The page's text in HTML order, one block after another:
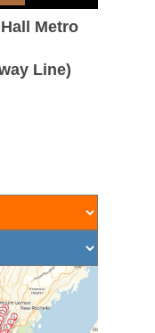
Metro
Line)